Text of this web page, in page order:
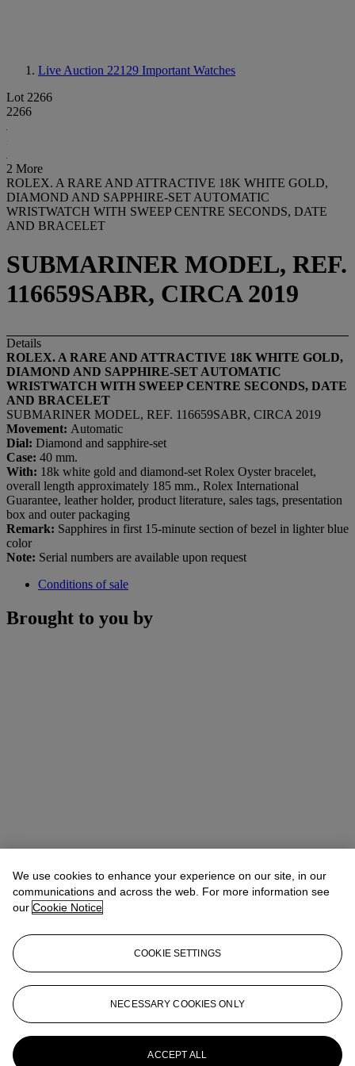
Live Auction 22129 Important Watches
Lot 2266
2266
2 More
ROLEX. A RARE AND ATTRACTIVE 18K WHITE GOLD,
DIAMOND AND SAPPHIRE-SET AUTOMATIC
WRISTWATCH WITH SWEEP CENTRE SECONDS, DATE
AND BRACELET
SUBMARINER MODEL, REF.
116659SABR, CIRCA 2019
Details
ROLEX. A RARE AND ATTRACTIVE 18K WHITE GOLD,
DIAMOND AND SAPPHIRE-SET AUTOMATIC
WRISTWATCH WITH SWEEP CENTRE SECONDS, DATE
AND BRACELET
SUBMARINER MODEL, REF. 116659SABR, CIRCA 2019
Movement: Automatic
Dial: Diamond and sapphire-set
Case: 40 mm.
With: 18k white gold and diamond-set Rolex Oyster bracelet,
overall length approximately 185 mm., Rolex International
Guarantee, leather holder, product literature, sales tags, presentation
box and outer packaging
Remark: Sapphires in first 15-minute section of bezel in lighter blue
color
Note: Serial numbers are available upon request
Conditions of sale
Brought to you by
Alexandre Bigler
SVP, Head of Watches, Asia Pacific
abigler@christies.com+852 2978 6759
More from Important Watches
We use cookies to enhance your experience on our site, in our
communications and across the web. For more information see
our Cookie Notice
COOKIE SETTINGS
NECESSARY COOKIES ONLY
ACCEPT ALL